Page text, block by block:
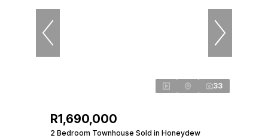
33
R1,690,000
2 Bedroom Townhouse Sold in Honeydew